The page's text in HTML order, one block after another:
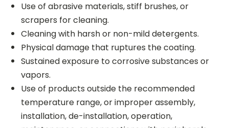
Use of abrasive materials, stiff brushes, or
scrapers for cleaning.
Cleaning with harsh or non-mild detergents.
Physical damage that ruptures the coating.
Sustained exposure to corrosive substances or
vapors.
Use of products outside the recommended
temperature range, or improper assembly,
installation, de-installation, operation,